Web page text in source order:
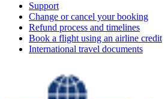
Support
Change or cancel your booking
Refund process and timelines
Book a flight using an airline credit
International travel documents